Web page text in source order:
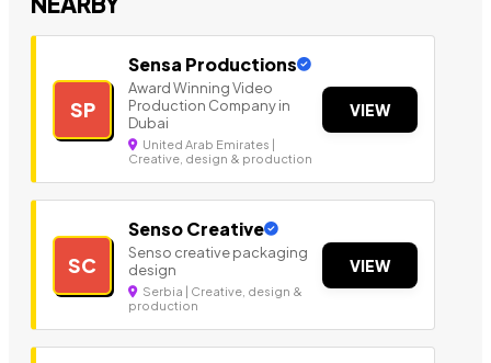
SP
Sensa Productions
Award Winning Video
Production Company in
Dubai
United Arab Emirates |
Creative, design & production
VIEW
SC
Senso Creative
Senso creative packaging
design
Serbia | Creative, design &
production
VIEW